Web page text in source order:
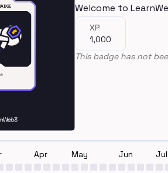
Welcome to
XP
1,000
This badge has not
Apr May Jun Jul